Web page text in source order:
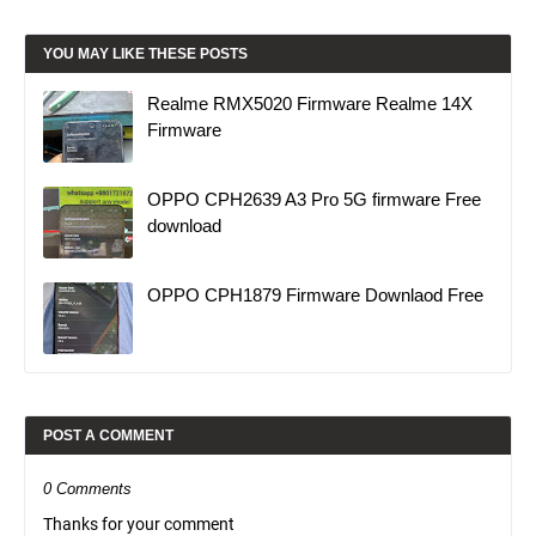
YOU MAY LIKE THESE POSTS
Realme RMX5020 Firmware Realme 14X
Firmware
OPPO CPH2639 A3 Pro 5G firmware Free
download
OPPO CPH1879 Firmware Downlaod Free
POST A COMMENT
0 Comments
Thanks for your comment